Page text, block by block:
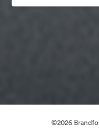
©2026